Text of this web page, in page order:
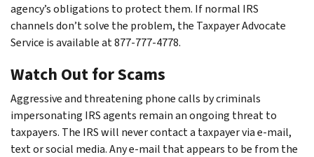
agency’s obligations to protect them. If normal IRS
channels don’t solve the problem, the Taxpayer Advocate
Service is available at 877-777-4778.
Watch Out for Scams
Aggressive and threatening phone calls by criminals
impersonating IRS agents remain an ongoing threat to
taxpayers. The IRS will never contact a taxpayer via e-mail,
text or social media. Any e-mail that appears to be from the